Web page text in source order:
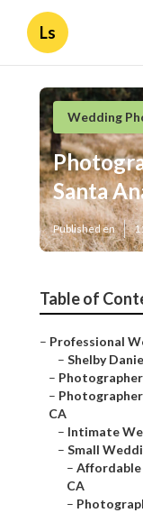
Ls
Wedding
Santa
Published en
Table of
– Professional
– Shelby
–
–
CA
– Intimate
– Small
– Affordable
CA
–